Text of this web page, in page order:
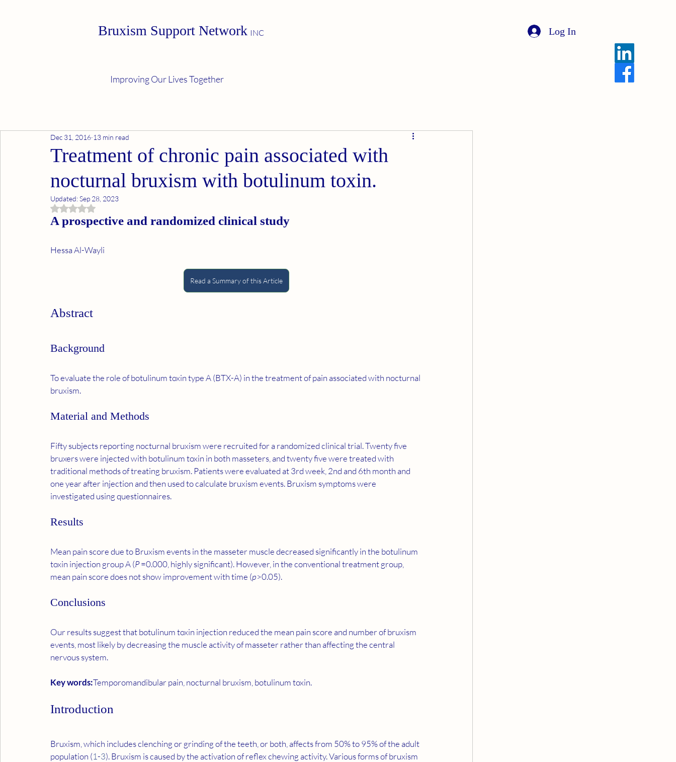
Bruxism Support Network INC
Improving Our Lives Together
Log In
Treatment of chronic pain associated with
nocturnal bruxism with botulinum toxin.
Dec 31, 2016 13 min read
Updated:Sep 28, 2023
Rated NaN out of 5 stars.
A prospective and randomized clinical study
Hessa Al-Wayli
Read a Summary of this Article
Abstract
Background
To evaluate the role of botulinum toxin type A (BTX-A) in the treatment of pain associated with nocturnal
bruxism.
Material and Methods
Fifty subjects reporting nocturnal bruxism were recruited for a randomized clinical trial. Twenty five
bruxers were injected with botulinum toxin in both masseters, and twenty five were treated with
traditional methods of treating bruxism. Patients were evaluated at 3rd week, 2nd and 6th month and
one year after injection and then used to calculate bruxism events. Bruxism symptoms were
investigated using questionnaires.
Results
Mean pain score due to Bruxism events in the masseter muscle decreased significantly in the botulinum
toxin injection group A (P =0.000, highly significant). However, in the conventional treatment group,
mean pain score does not show improvement with time (p>0.05).
Conclusions
Our results suggest that botulinum toxin injection reduced the mean pain score and number of bruxism
events, most likely by decreasing the muscle activity of masseter rather than affecting the central
nervous system.
Key words:Temporomandibular pain, nocturnal bruxism, botulinum toxin.
Introduction
Bruxism, which includes clenching or grinding of the teeth, or both, affects from 50% to 95% of the adult
population (1-3). Bruxism is caused by the activation of reflex chewing activity. Various forms of bruxism